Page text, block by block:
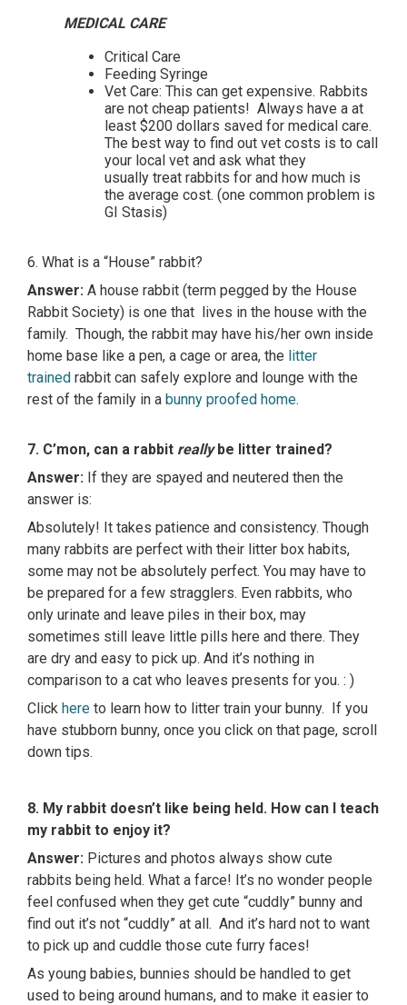
MEDICAL CARE
Critical Care
Feeding Syringe
Vet Care: This can get expensive. Rabbits
are not cheap patients! Always have a at
least $200 dollars saved for medical care.
The best way to find out vet costs is to call
your local vet and ask what they
usually treat rabbits for and how much is
the average cost. (one common problem is
GI Stasis)
6. What is a “House” rabbit?
Answer: A house rabbit (term pegged by the House
Rabbit Society) is one that lives in the house with the
family. Though, the rabbit may have his/her own inside
home base like a pen, a cage or area, the litter
trained rabbit can safely explore and lounge with the
rest of the family in a bunny proofed home.
7. C’mon, can a rabbit reallybe litter trained?
Answer: If they are spayed and neutered then the
answer is:
Absolutely! It takes patience and consistency. Though
many rabbits are perfect with their litter box habits,
some may not be absolutely perfect. You may have to
be prepared for a few stragglers. Even rabbits, who
only urinate and leave piles in their box, may
sometimes still leave little pills here and there. They
are dry and easy to pick up. And it’s nothing in
comparison to a cat who leaves presents for you. : )
Click here to learn how to litter train your bunny. If you
have stubborn bunny, once you click on that page, scroll
down tips.
8. My rabbit doesn’t like being held. How can I teach
my rabbit to enjoy it?
Answer: Pictures and photos always show cute
rabbits being held. What a farce! It’s no wonder people
feel confused when they get cute “cuddly” bunny and
find out it’s not “cuddly” at all. And it’s hard not to want
to pick up and cuddle those cute furry faces!
As young babies, bunnies should be handled to get
used to being around humans, and to make it easier to